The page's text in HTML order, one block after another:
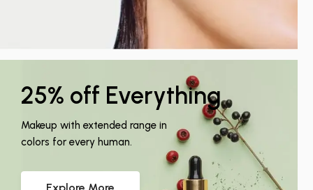
25% off Everything
Makeup with extended range in
colors for every human.